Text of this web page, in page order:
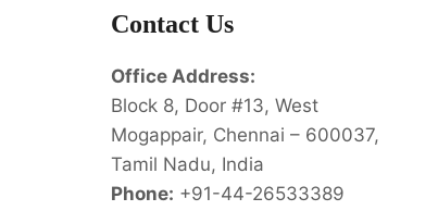
Contact Us
Office Address:
Block 8, Door #13, West
Mogappair, Chennai – 600037,
Tamil Nadu, India
Phone: +91-44-26533389